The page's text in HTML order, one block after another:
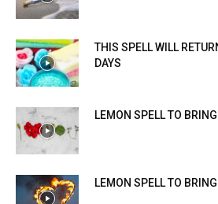
THIS SPELL WILL
DAYS
LEMON SPELL TO
LEMON SPELL TO